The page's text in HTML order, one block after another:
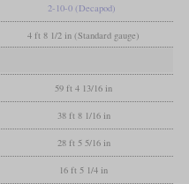
2-10-0 (Decapod)
4 ft 8 1/2 in (Standard gauge)
59 ft 4 13/16 in
38 ft 8 1/16 in
28 ft 5 5/16 in
16 ft 5 1/4 in